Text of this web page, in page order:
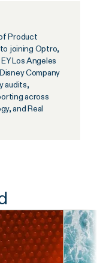
Product
joining Optro,
Los Angeles
Company
audits,
across
and Real